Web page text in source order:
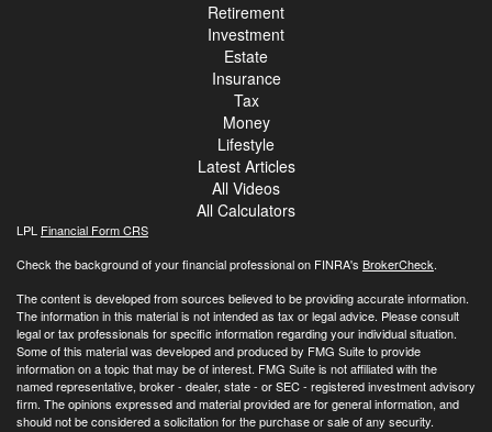
Retirement
Investment
Estate
Insurance
Tax
Money
Lifestyle
Latest Articles
All Videos
All Calculators
LPL Financial Form CRS
Check the background of your financial professional on FINRA's BrokerCheck.
The content is developed from sources believed to be providing accurate information.
The information in this material is not intended as tax or legal advice. Please consult
legal or tax professionals for specific information regarding your individual situation.
Some of this material was developed and produced by FMG Suite to provide
information on a topic that may be of interest. FMG Suite is not affiliated with the
named representative, broker - dealer, state - or SEC - registered investment advisory
firm. The opinions expressed and material provided are for general information, and
should not be considered a solicitation for the purchase or sale of any security.